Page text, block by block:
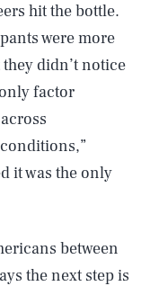
hit the bottle.
were more
didn’t notice
factor
it was the only
between
the next step is